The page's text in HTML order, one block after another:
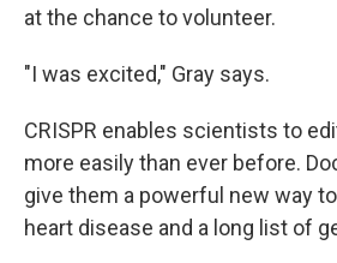
at the chance to volunteer.
"I was excited," Gray says.
CRISPR enables scientists to
more easily than ever before.
give them a powerful new way to
heart disease and a long list of